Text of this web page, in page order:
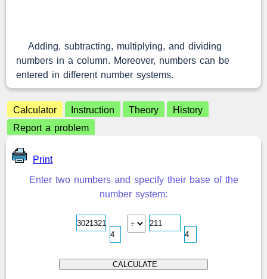
Adding, subtracting, multiplying, and dividing
numbers in a column. Moreover, numbers can be
entered in different number systems.
Calculator Instruction Theory
History
Report a problem
Print
Enter two numbers and specify their base of the
number system: